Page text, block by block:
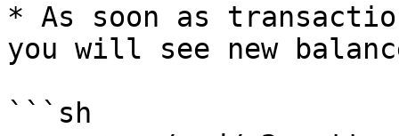
* As soon as
you will see new
```sh